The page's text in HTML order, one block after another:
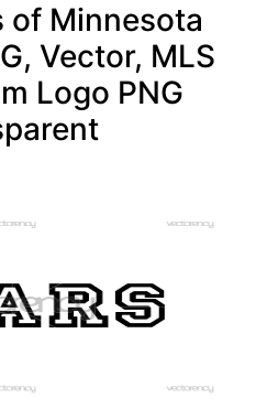
of Minnesota
Vector, MLS
Logo PNG